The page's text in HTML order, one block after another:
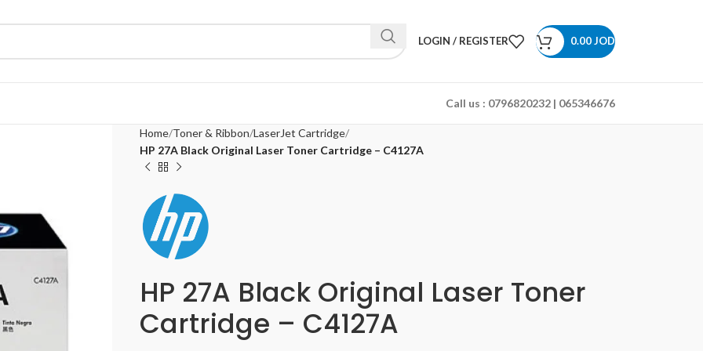
LOGIN / REGISTER 0.00JOD
Call us : 0796820232 | 065346676
Home Toner & Ribbon LaserJet Cartridge
HP 27A Black Original Laser Toner Cartridge – C4127A
HP 27A Black Original Laser Toner
Cartridge – C4127A